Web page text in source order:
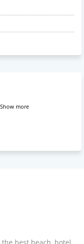
Show more